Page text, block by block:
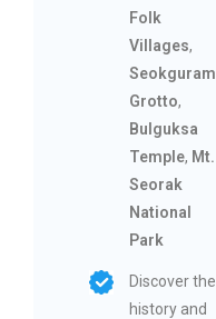
Folk
Villages,
Seokguram
Grotto,
Bulguksa
Temple, Mt.
Seorak
National
Park
Discover the
history and